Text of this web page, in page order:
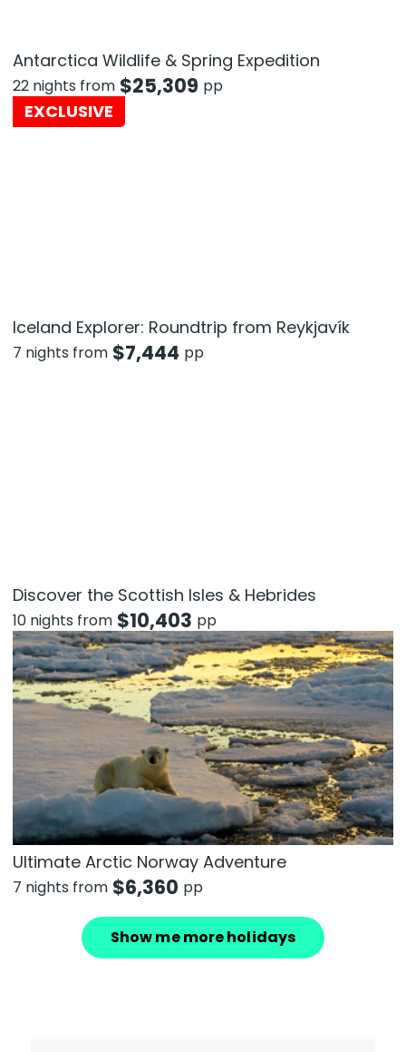
Antarctica Wildlife & Spring Expedition
22 nights from $25,309 pp
EXCLUSIVE
Iceland Explorer: Roundtrip from Reykjavík
7 nights from $7,444 pp
Discover the Scottish Isles & Hebrides
10 nights from $10,403 pp
Ultimate Arctic Norway Adventure
7 nights from $6,360 pp
Show me more holidays